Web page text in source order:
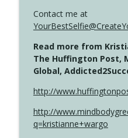
Contact me at
Read more from
The Huffington Post,
Global,
http://
http://
q=kristianne+wargo